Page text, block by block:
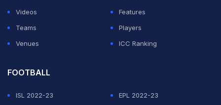
League, Switzerland will play at the finals in June next
year, alongside European champions Portugal and
England, with the final spot going to either France or
Videos
Features
Teams
Players
Venues
ICC Ranking
FOOTBALL
ISL 2022-23
EPL 2022-23